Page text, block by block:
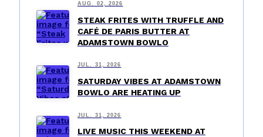
AUG. 02, 2026
STEAK FRITES WITH TRUFFLE AND
CAFÉ DE PARIS BUTTER AT
ADAMSTOWN BOWLO
JUL. 31, 2026
SATURDAY VIBES AT ADAMSTOWN
BOWLO ARE HEATING UP
JUL. 31, 2026
LIVE MUSIC THIS WEEKEND AT